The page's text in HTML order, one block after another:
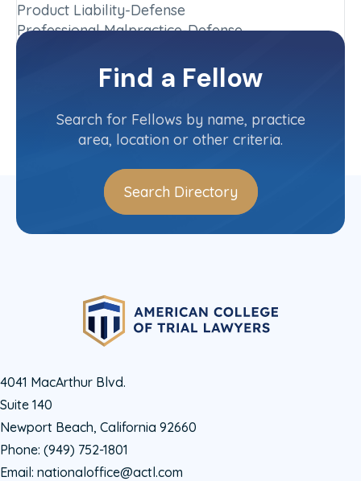
Product Liability-Defense
Professional Malpractice-Defense
California-SouthernFind a Fellow
Search for Fellows by name, practice
area, location or other criteria.
Search Directory
4041 MacArthur Blvd.
Suite 140
Newport Beach, California 92660
Phone: (949) 752-1801
Email: nationaloffice@actl.com